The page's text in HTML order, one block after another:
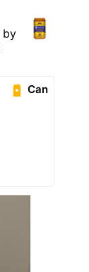
by
Can